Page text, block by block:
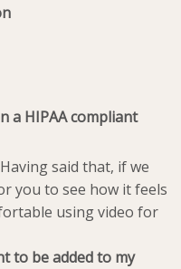
a HIPAA compliant
said that, if we
you to see how it feels
using video for
to be added to my